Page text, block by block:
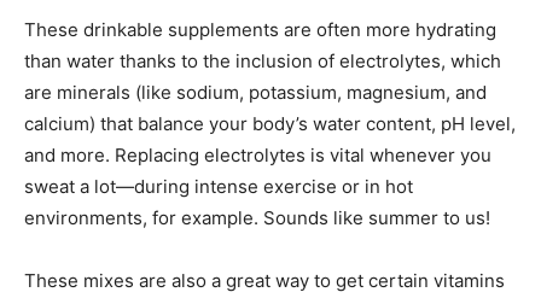
These drinkable supplements are often more hydrating
than water thanks to the inclusion of electrolytes, which
are minerals (like sodium, potassium, magnesium, and
calcium) that balance your body’s water content, pH level,
and more. Replacing electrolytes is vital whenever you
sweat a lot—during intense exercise or in hot
environments, for example. Sounds like summer to us!
These mixes are also a great way to get certain vitamins